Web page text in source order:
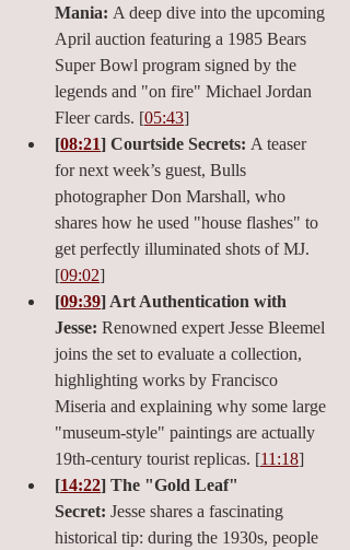
Mania: A deep dive into the upcoming
April auction featuring a 1985 Bears
Super Bowl program signed by the
legends and "on fire" Michael Jordan
Fleer cards. [05:43]
[08:21] Courtside Secrets: A teaser
for next week’s guest, Bulls
photographer Don Marshall, who
shares how he used "house flashes" to
get perfectly illuminated shots of MJ.
[09:02]
[09:39] Art Authentication with
Jesse: Renowned expert Jesse Bleemel
joins the set to evaluate a collection,
highlighting works by Francisco
Miseria and explaining why some large
"museum-style" paintings are actually
19th-century tourist replicas. [11:18]
[14:22] The "Gold Leaf"
Secret: Jesse shares a fascinating
historical tip: during the 1930s, people